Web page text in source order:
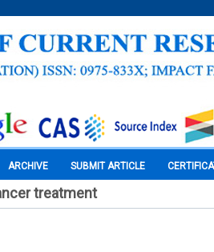
ARCHIVE SUBMIT ARTICLE
treatment